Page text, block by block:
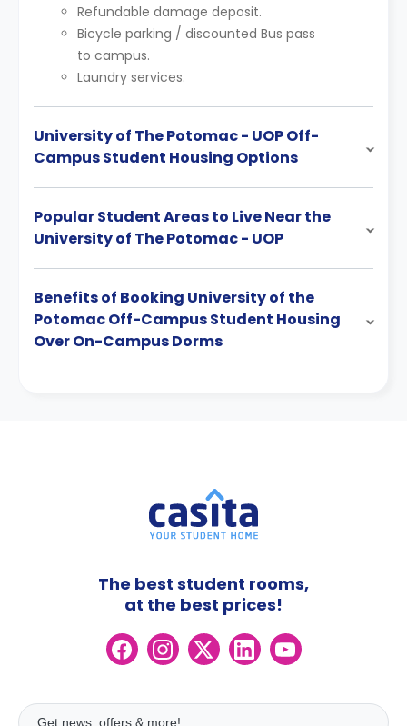
Refundable damage deposit.
Bicycle parking / discounted Bus pass
to campus.
Laundry services.
University of The Potomac - UOP Off-
Campus Student Housing Options
Popular Student Areas to Live Near the
University of The Potomac - UOP
Benefits of Booking University of the
Potomac Off-Campus Student Housing
Over On-Campus Dorms
The best student rooms,
at the best prices!